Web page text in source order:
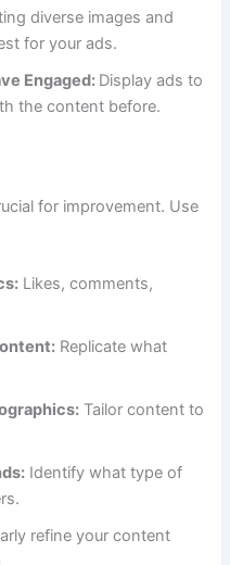
diverse images and
for your ads.
Engaged: Display ads to
the content before.
for improvement. Use
Likes, comments,
Replicate what
Tailor content to
Identify what type of
refine your content